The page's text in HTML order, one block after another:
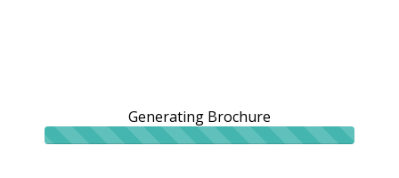
Generating Brochure